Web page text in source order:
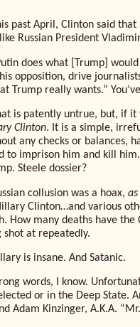
past April, Clinton said
Russian President
does what [Trump]
opposition, drive
Trump really wants.”
is patently untrue, but, if
Clinton. It is a simple,
any checks or balances,
to imprison him and kill
Steele dossier?
collusion was a hoax,
Clinton…and various
How many deaths have
shot at repeatedly.
is insane. And Satanic.
words, I know.
or in the Deep State.
Adam Kinzinger, A.K.A.